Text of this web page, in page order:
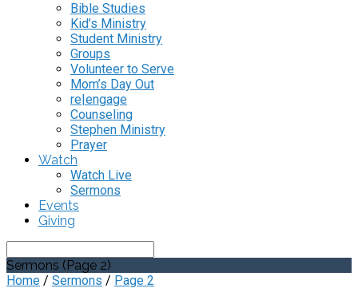
Bible Studies
Kid’s Ministry
Student Ministry
Groups
Volunteer to Serve
Mom’s Day Out
re|engage
Counseling
Stephen Ministry
Prayer
Watch
Watch Live
Sermons
Events
Giving
Sermons (Page 2)
Home / Sermons / Page 2